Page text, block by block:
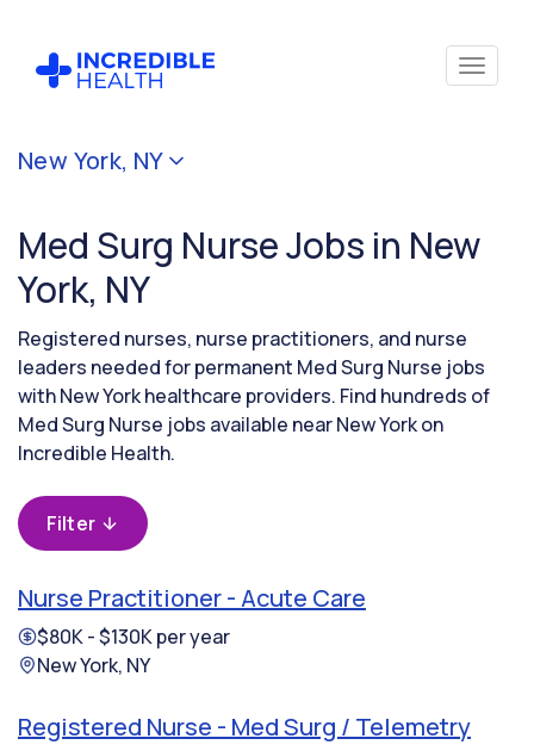
New York, NY
Med Surg Nurse Jobs in New
York, NY
Registered nurses, nurse practitioners, and nurse
leaders needed for permanent Med Surg Nurse jobs
with New York healthcare providers. Find hundreds of
Med Surg Nurse jobs available near New York on
Incredible Health.
Filter
Nurse Practitioner - Acute Care
$80K - $130K per year
New York, NY
Registered Nurse - Med Surg / Telemetry
Cancel
(Medical
/
Surgical)
Filter
by
state
(New